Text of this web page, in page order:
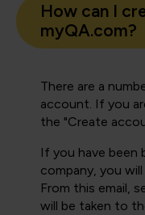
How can I
myQA.com?
There are a
account. If you
the "Create
If you have been
company, you
From this email,
will be taken to